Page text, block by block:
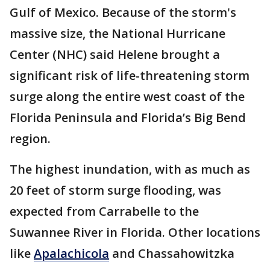
Gulf of Mexico. Because of the storm's
massive size, the National Hurricane
Center (NHC) said Helene brought a
significant risk of life-threatening storm
surge along the entire west coast of the
Florida Peninsula and Florida’s Big Bend
region.
The highest inundation, with as much as
20 feet of storm surge flooding, was
expected from Carrabelle to the
Suwannee River in Florida. Other locations
likeApalachicola and Chassahowitzka